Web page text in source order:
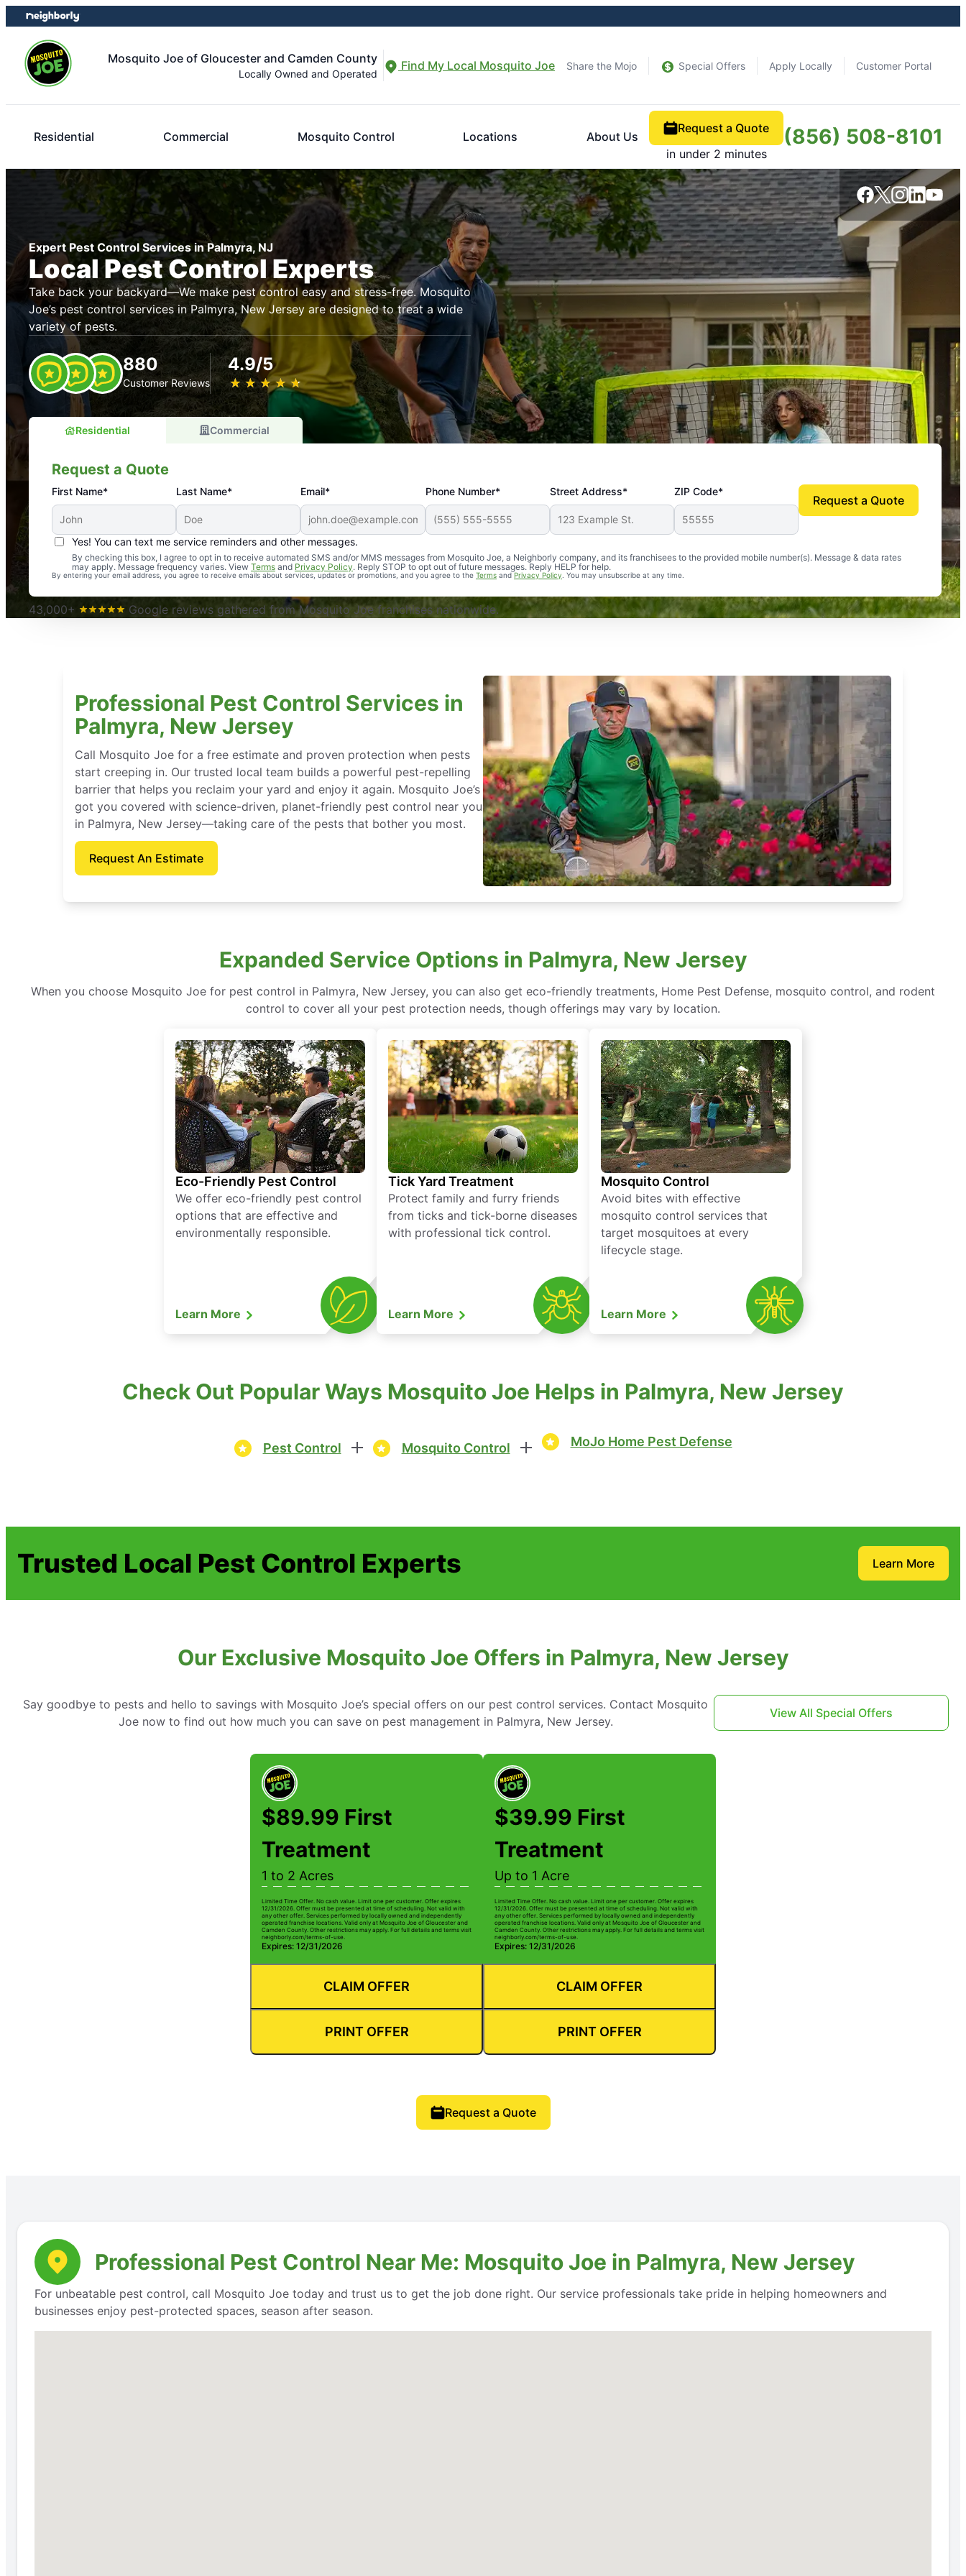
Skip
to
content
Skip
to
footer
Mosquito Joe of Gloucester and Camden County
Locally Owned and Operated
Find My Local Mosquito Joe Share the Mojo Special Offers Apply Locally Customer Portal
Residential Commercial Mosquito Control Locations About Us
Request a Quote
in under 2 minutes
(856) 508-8101
Expert Pest Control Services in Palmyra, NJ
Local Pest Control Experts
Take back your backyard—We make pest control easy and stress-free. Mosquito
Joe’s pest control services in Palmyra, New Jersey are designed to treat a wide
variety of pests.
880
Customer Reviews
4.9/5
★ ★ ★ ★ ★
☆ ☆ ☆ ☆ ☆
Residential Commercial
Request a Quote
First Name* Last Name* Email* Phone Number* Street Address* ZIP Code*
Yes! You can text me service reminders and other messages.
By checking this box, I agree to opt in to receive automated SMS and/or MMS messages from Mosquito Joe, a Neighborly company, and its franchisees to the provided mobile number(s). Message & data rates
may apply. Message frequency varies. View Terms and Privacy Policy. Reply STOP to opt out of future messages. Reply HELP for help.
By entering your email address, you agree to receive emails about services, updates or promotions, and you agree to the Terms andPrivacy Policy . You may unsubscribe at any time.
Request a Quote
An absolute must! Excellent mosquito control service! Professional, reliable, and effective. Our yard is now mosquito-free, and we can finally enjoy the outdoors
again. Highly recommend!
-- Crista B.
43,000+
Google reviews gathered from Mosquito Joe franchises nationwide.
Professional Pest Control Services in
Palmyra, New Jersey
Call Mosquito Joe for a free estimate and proven protection when pests
start creeping in. Our trusted local team builds a powerful pest-repelling
barrier that helps you reclaim your yard and enjoy it again. Mosquito Joe’s
got you covered with science-driven, planet-friendly pest control near you
in Palmyra, New Jersey—taking care of the pests that bother you most.
Request An Estimate
Expanded Service Options in Palmyra, New Jersey
When you choose Mosquito Joe for pest control in Palmyra, New Jersey, you can also get eco-friendly treatments, Home Pest Defense, mosquito control, and rodent
control to cover all your pest protection needs, though offerings may vary by location.
Eco-Friendly Pest Control
We offer eco-friendly pest control
options that are effective and
environmentally responsible.
Learn More
Tick Yard Treatment
Protect family and furry friends
from ticks and tick-borne diseases
with professional tick control.
Learn More
Mosquito Control
Avoid bites with effective
mosquito control services that
target mosquitoes at every
lifecycle stage.
Learn More
Check Out Popular Ways Mosquito Joe Helps in Palmyra, New Jersey
Pest Control Mosquito Control MoJo Home Pest Defense
Trusted Local Pest Control Experts Learn More
Our Exclusive Mosquito Joe Offers in Palmyra, New Jersey
Say goodbye to pests and hello to savings with Mosquito Joe’s special offers on our pest control services. Contact Mosquito
Joe now to find out how much you can save on pest management in Palmyra, New Jersey.
View All Special Offers
$89.99 First
Treatment
1 to 2 Acres
Limited Time Offer. No cash value. Limit one per customer. Offer expires
12/31/2026. Offer must be presented at time of scheduling. Not valid with
any other offer. Services performed by locally owned and independently
operated franchise locations. Valid only at Mosquito Joe of Gloucester and
Camden County. Other restrictions may apply. For full details and terms visit
neighborly.com/terms-of-use.
Expires: 12/31/2026
CLAIM OFFER
PRINT OFFER
$39.99 First
Treatment
Up to 1 Acre
Limited Time Offer. No cash value. Limit one per customer. Offer expires
12/31/2026. Offer must be presented at time of scheduling. Not valid with
any other offer. Services performed by locally owned and independently
operated franchise locations. Valid only at Mosquito Joe of Gloucester and
Camden County. Other restrictions may apply. For full details and terms visit
neighborly.com/terms-of-use.
Expires: 12/31/2026
CLAIM OFFER
PRINT OFFER
Request a Quote
Professional Pest Control Near Me: Mosquito Joe in Palmyra, New Jersey
For unbeatable pest control, call Mosquito Joe today and trust us to get the job done right. Our service professionals take pride in helping homeowners and
businesses enjoy pest-protected spaces, season after season.